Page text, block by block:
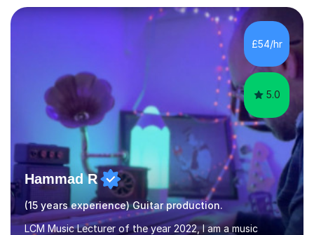
own home, or you are welcome to come to mine ! I have
the ability to teach grades, or just your favourite songs
- It's entirely up to you !I am also capable of teaching
music software, as I am using this on a regular basis
£54/hr
5.0
Hammad R
(15 years experience) Guitar production.
LCM Music Lecturer of the year 2022, I am a music